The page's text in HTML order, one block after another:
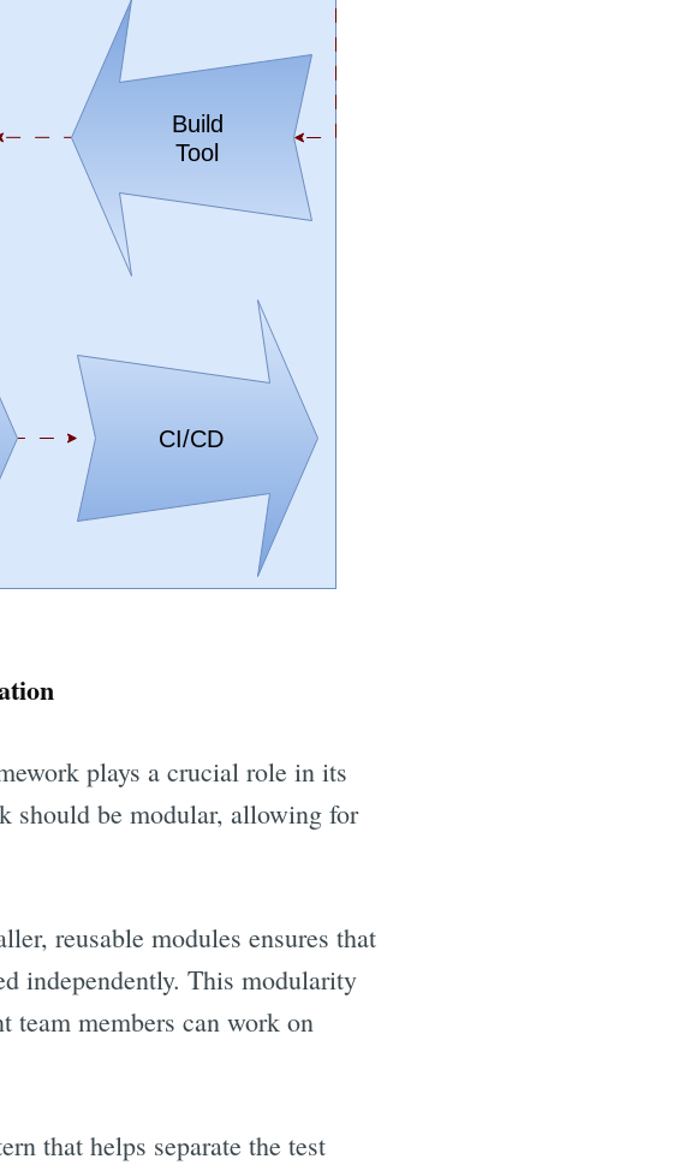
plays a crucial role in its
should be modular, allowing for
reusable modules ensures that
independently. This modularity
team members can work on
that helps separate the test